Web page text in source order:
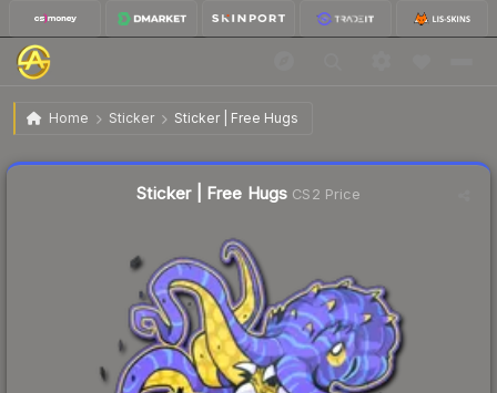
Home Sticker Sticker | Free Hugs
Sticker | Free Hugs
Sticker | Free Hugs CS2 Price
Liquidity score